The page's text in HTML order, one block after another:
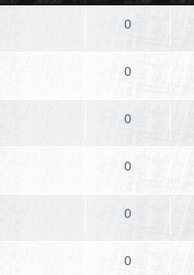
0
0
0
0
0
0